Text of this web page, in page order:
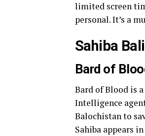
limited screen
personal. It’s a
Sahiba
Bard of
Bard of Blood is
Intelligence
Balochistan to
Sahiba appears